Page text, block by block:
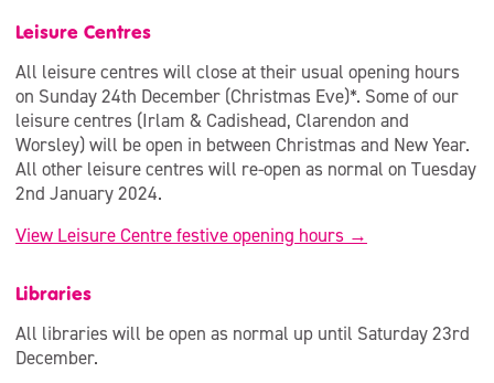
Leisure Centres
All leisure centres will close at their usual opening hours
on Sunday 24th December (Christmas Eve)*. Some of our
leisure centres (Irlam & Cadishead, Clarendon and
Worsley) will be open in between Christmas and New Year.
All other leisure centres will re-open as normal on Tuesday
2nd January 2024.
View Leisure Centre festive opening hours →
Libraries
All libraries will be open as normal up until Saturday 23rd
December.